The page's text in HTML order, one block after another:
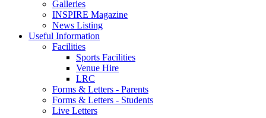
Galleries
INSPIRE Magazine
News Listing
Useful Information
Facilities
Sports Facilities
Venue Hire
LRC
Forms & Letters - Parents
Forms & Letters - Students
Live Letters